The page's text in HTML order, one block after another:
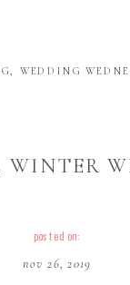
WINTER
, WEDDING
nov 26, 2019
posted on: